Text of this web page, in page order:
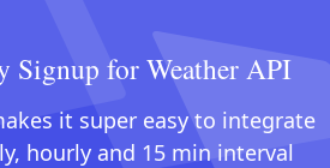
Signup for Weather API
it super easy to integrate
hourly and 15 min interval